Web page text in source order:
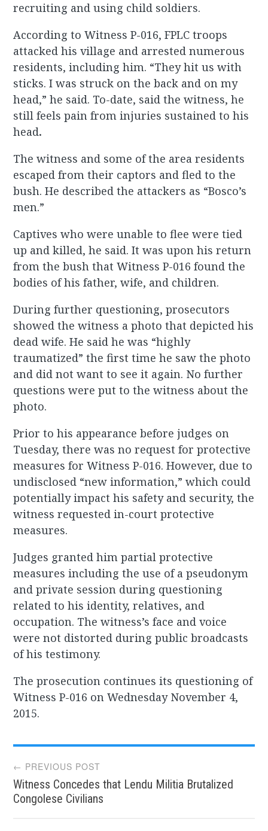
recruiting and using child soldiers.
According to Witness P-016, FPLC troops
attacked his village and arrested numerous
residents, including him. “They hit us with
sticks. I was struck on the back and on my
head,” he said. To-date, said the witness, he
still feels pain from injuries sustained to his
head.
The witness and some of the area residents
escaped from their captors and fled to the
bush. He described the attackers as “Bosco’s
men.”
Captives who were unable to flee were tied
up and killed, he said. It was upon his return
from the bush that Witness P-016 found the
bodies of his father, wife, and children.
During further questioning, prosecutors
showed the witness a photo that depicted his
dead wife. He said he was “highly
traumatized” the first time he saw the photo
and did not want to see it again. No further
questions were put to the witness about the
photo.
Prior to his appearance before judges on
Tuesday, there was no request for protective
measures for Witness P-016. However, due to
undisclosed “new information,” which could
potentially impact his safety and security, the
witness requested in-court protective
measures.
Judges granted him partial protective
measures including the use of a pseudonym
and private session during questioning
related to his identity, relatives, and
occupation. The witness’s face and voice
were not distorted during public broadcasts
of his testimony.
The prosecution continues its questioning of
Witness P-016 on Wednesday November 4,
2015.
Post
navigation
← PREVIOUS POST
Witness Concedes that Lendu Militia Brutalized
Congolese Civilians